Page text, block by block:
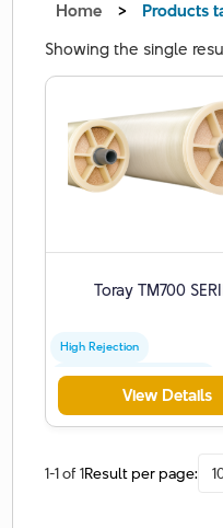
Home >
Products
Showing the single
Toray TM700
High Rejection
Industrial Water Treatment
Toray Membranes
View Details
1-1 of 1Result per page: